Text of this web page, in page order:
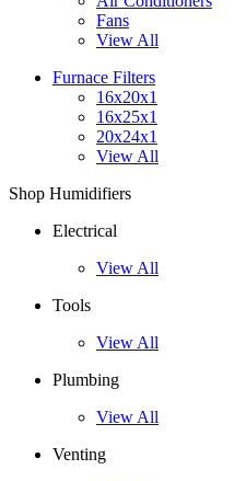
Fans
View All
Furnace Filters
16x20x1
16x25x1
20x24x1
View All
Shop Humidifiers
Electrical
View All
Tools
View All
Plumbing
View All
Venting